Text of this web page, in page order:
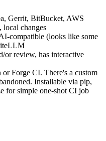
Gerrit, BitBucket, AWS
changes
compatible (looks like some
or review, has interactive
Forge CI. There's a custom
Installable via pip,
for simple one-shot CI job